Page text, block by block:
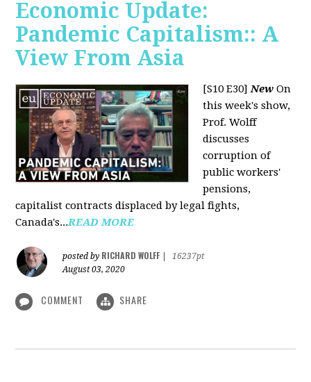
Economic Update:
Pandemic Capitalism:: A
View From Asia
[S10 E30]New On
this week's show,
Prof. Wolff
discusses
corruption of
public workers'
pensions,
capitalist contracts displaced by legal fights,
Canada's...READ MORE
posted by RICHARD WOLFF
16237pt
August 03, 2020
COMMENT SHARE